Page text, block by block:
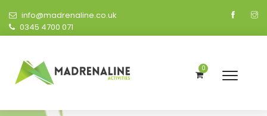
info@madrenaline.co.uk
0345 4700 071
0